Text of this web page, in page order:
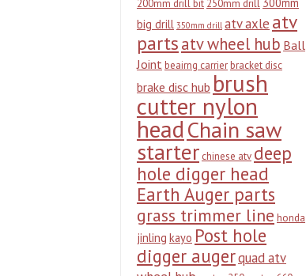
200mm drill bit 250mm drill
big drill 350mm drill atv axle atv
partsatv wheel hub Ball
Jointbeairng carrierbracket disc
brake disc hub brush
cutter nylon
headChain saw
starter chinese atv deep
hole digger head
Earth Auger parts
grass trimmer line honda
jinling kayo Post hole
digger augerquad atv